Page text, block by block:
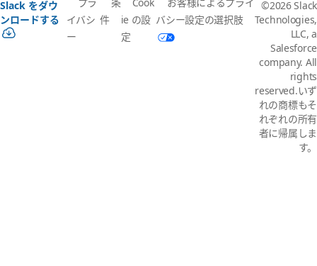
Slack をダウ
ンロードする
イバシ
ー
件
ie の設
定
バシー設定の選択肢
©2026 Slack
Technologies,
LLC, a
Salesforce
company. All
rights
reserved.いず
れの商標もそ
れぞれの所有
者に帰属しま
す。